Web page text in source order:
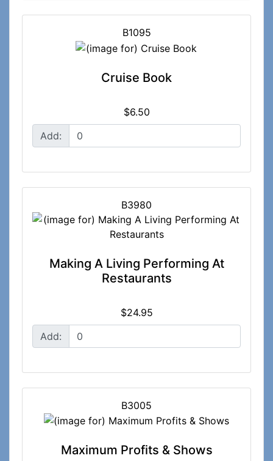
B1095
Cruise Book
$6.50
Add:
B3980
Making A Living Performing At
Restaurants
$24.95
Add:
B3005
Maximum Profits & Shows